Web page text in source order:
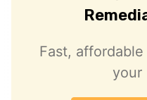
Fast,
your